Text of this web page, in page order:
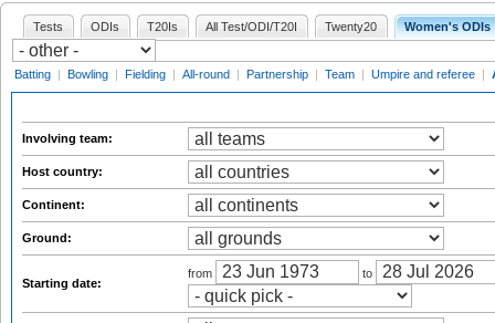
Tests ODIs T20Is All Test/ODI/T20I Twenty20 Women's ODIs
Batting | Bowling | Fielding | All-round | Partnership | Team | Umpire and referee |
Involving team:
Host country:
Continent:
Ground:
Starting date:
from to